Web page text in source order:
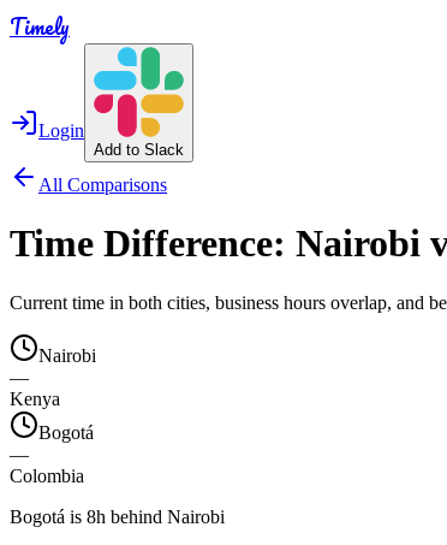
Timely
Login
Add to Slack
All Comparisons
Time Difference: Nairobi
Current time in both cities, business hours overlap, and
Nairobi
—
Kenya
Bogotá
—
Colombia
Bogotá is 8h behind Nairobi